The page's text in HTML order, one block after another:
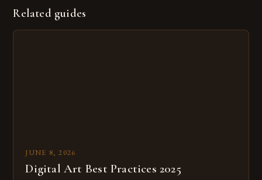
Related guides
JUNE 8, 2026
Digital Art Best Practices 2025